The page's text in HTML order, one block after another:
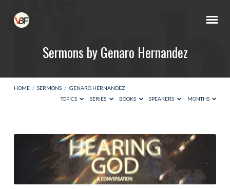
Sermons by Genaro Hernandez
HOME / SERMONS / GENARO HERNANDEZ
TOPICS
SERIES BOOKS SPEAKERS MONTHS
Sermons
Genaro
Hernandez